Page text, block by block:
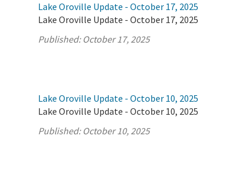
Lake Oroville Update - October 17, 2025
Lake Oroville Update - October 17, 2025
Published: October 17, 2025
Lake Oroville Update - October 10, 2025
Lake Oroville Update - October 10, 2025
Published: October 10, 2025